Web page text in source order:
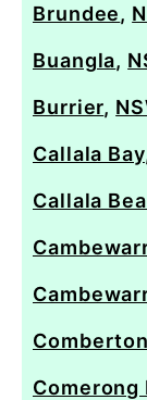
Brundee,
Buangla,
Burrier,
Callala Bay
Callala
Comberton
Comerong